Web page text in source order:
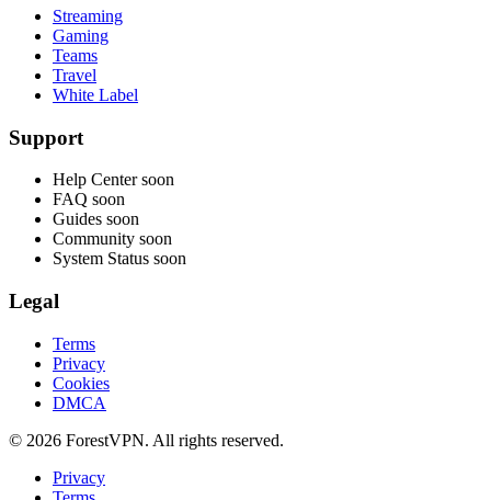
Streaming
Gaming
Teams
Travel
White Label
Support
Help Center soon
FAQ soon
Guides soon
Community soon
System Status soon
Legal
Terms
Privacy
Cookies
DMCA
© 2026 ForestVPN. All rights reserved.
Privacy